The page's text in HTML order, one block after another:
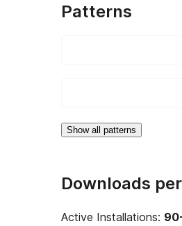
Patterns
Show all patterns
Downloads
Active Installations: